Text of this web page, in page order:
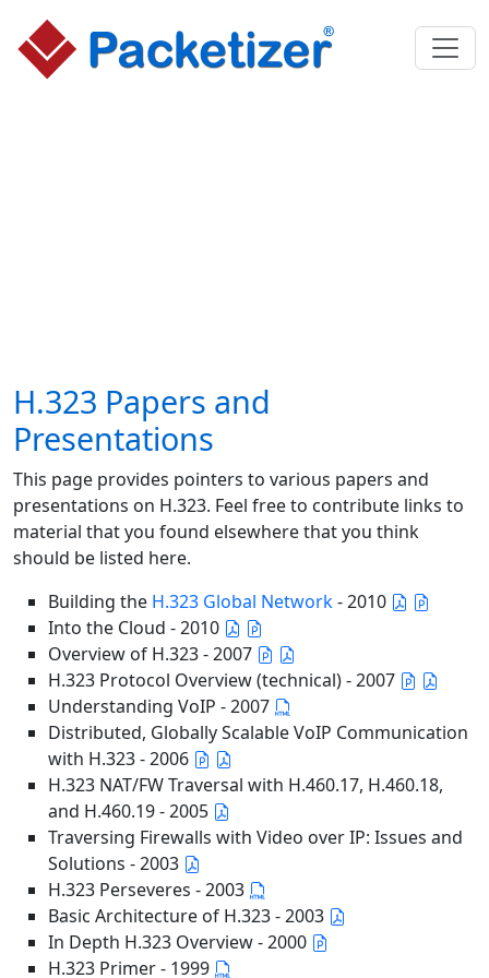
H.323 Papers and
Presentations
This page provides pointers to various papers and
presentations on H.323. Feel free to contribute links to
material that you found elsewhere that you think
should be listed here.
Building the H.323 Global Network- 2010
Into the Cloud - 2010
Overview of H.323 - 2007
H.323 Protocol Overview (technical) - 2007
Understanding VoIP - 2007
Distributed, Globally Scalable VoIP Communication
with H.323 - 2006
H.323 NAT/FW Traversal with H.460.17, H.460.18,
and H.460.19 - 2005
Traversing Firewalls with Video over IP: Issues and
Solutions - 2003
H.323 Perseveres - 2003
Basic Architecture of H.323 - 2003
In Depth H.323 Overview - 2000
H.323 Primer - 1999